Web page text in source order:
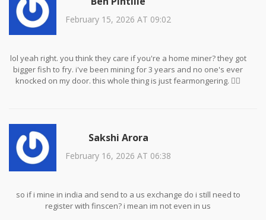
February 15, 2026 AT 09:02
lol yeah right. you think they care if you're a home miner? they got
bigger fish to fry. i've been mining for 3 years and no one's ever
knocked on my door. this whole thing is just fearmongering. 🤷‍♂️
Sakshi Arora
February 16, 2026 AT 06:38
so if i mine in india and send to a us exchange do i still need to
register with finscen? i mean im not even in us